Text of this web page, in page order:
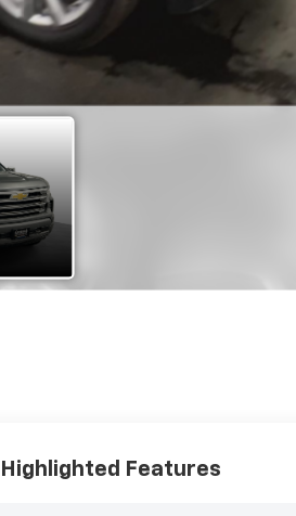
Highlighted Features